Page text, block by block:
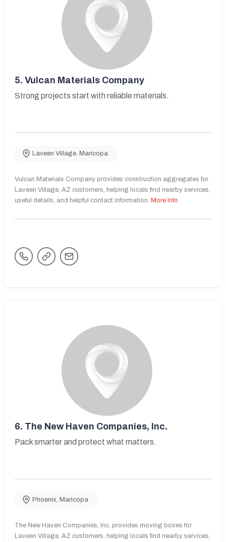
5. Vulcan Materials Company
Strong projects start with reliable materials.
Laveen Village, Maricopa
Vulcan Materials Company provides construction aggregates for
Laveen Village, AZ customers, helping locals find nearby services,
useful details, and helpful contact information. More Info
6. The New Haven Companies, Inc.
Pack smarter and protect what matters.
Phoenix, Maricopa
The New Haven Companies, Inc. provides moving boxes for
Laveen Village, AZ customers, helping locals find nearby services,